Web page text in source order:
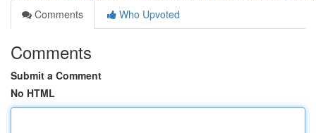
Comments
Who Upvoted
Comments
Submit a Comment
No HTML